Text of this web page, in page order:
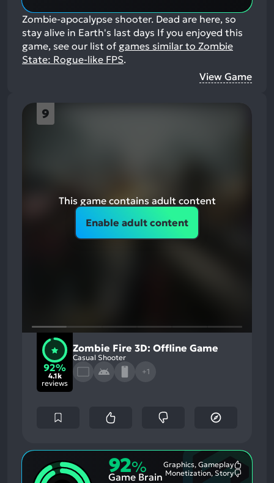
Zombie-apocalypse shooter. Dead are here, so
stay alive in Earth's last days If you enjoyed this
game, see our list of games similar to Zombie
State: Rogue-like FPS.
View Game
9
This game contains adult content
Enable adult content
92%
4.1k
reviews
Zombie Fire 3D: Offline Game
Casual Shooter
+1
92%
Game Brain
Graphics, Gameplay
Monetization, Story